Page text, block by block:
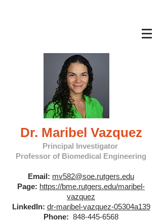
Dr. Maribel Vazquez
Principal Investigator
Professor of Biomedical Engineering
Email: mv582@soe.rutgers.edu
Page: https://bme.rutgers.edu/maribel-
vazquez
LinkedIn: dr-maribel-vazquez-05304a139
Phone: 848-445-6568